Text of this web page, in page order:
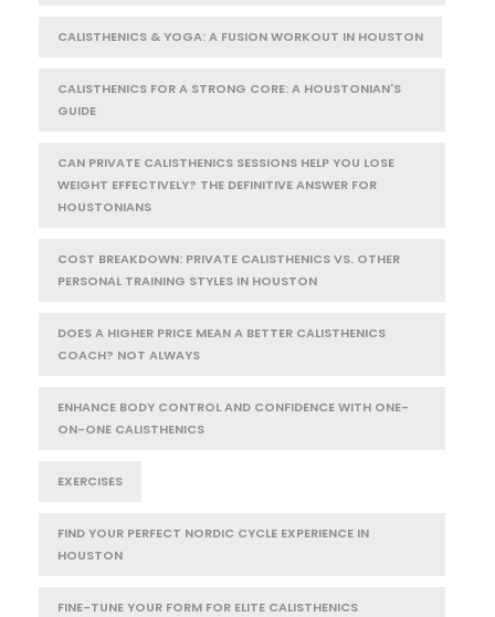
CALISTHENICS & YOGA: A FUSION WORKOUT IN HOUSTON
CALISTHENICS FOR A STRONG CORE: A HOUSTONIAN'S
GUIDE
CAN PRIVATE CALISTHENICS SESSIONS HELP YOU LOSE
WEIGHT EFFECTIVELY? THE DEFINITIVE ANSWER FOR
HOUSTONIANS
COST BREAKDOWN: PRIVATE CALISTHENICS VS. OTHER
PERSONAL TRAINING STYLES IN HOUSTON
DOES A HIGHER PRICE MEAN A BETTER CALISTHENICS
COACH? NOT ALWAYS
ENHANCE BODY CONTROL AND CONFIDENCE WITH ONE-
ON-ONE CALISTHENICS
EXERCISES
FIND YOUR PERFECT NORDIC CYCLE EXPERIENCE IN
HOUSTON
FINE-TUNE YOUR FORM FOR ELITE CALISTHENICS